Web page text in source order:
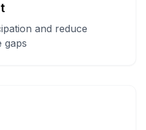
and reduce
gaps